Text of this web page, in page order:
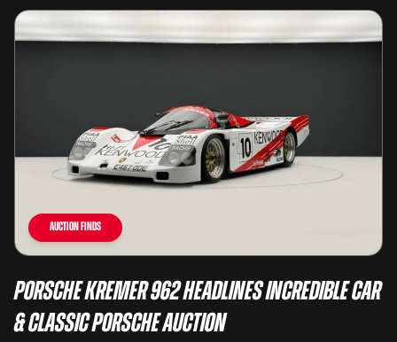
Auction Finds
Porsche Kremer 962 Headlines Incredible Car
& Classic Porsche Auction